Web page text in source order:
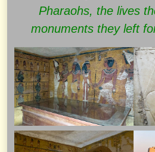
Pharaohs, the lives
monuments they left